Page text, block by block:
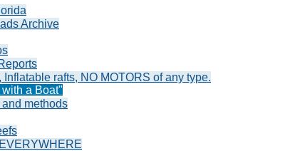
Archive
rafts, NO MOTORS of any type.
a Boat"
methods